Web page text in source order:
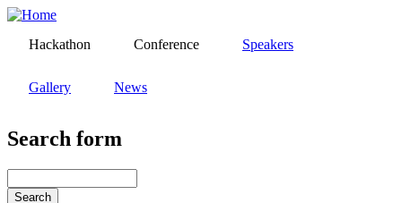
Skip
mainHackathon Conference Speakers
Gallery News
Search form